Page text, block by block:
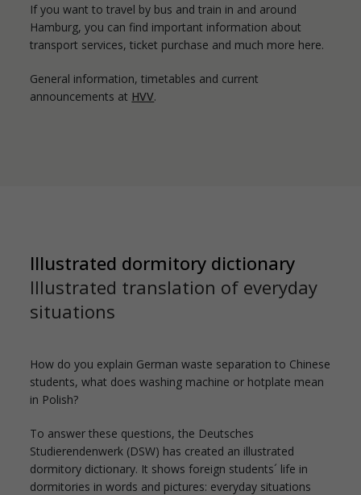
If you want to travel by bus and train in and around
Hamburg, you can find important information about
transport services, ticket purchase and much more here.
General information, timetables and current
announcements at HVV.
Illustrated dormitory dictionary
Illustrated translation of everyday
situations
How do you explain German waste separation to Chinese
students, what does washing machine or hotplate mean
in Polish?
To answer these questions, the Deutsches
Studierendenwerk (DSW) has created an illustrated
dormitory dictionary. It shows foreign students´ life in
dormitories in words and pictures: everyday situations